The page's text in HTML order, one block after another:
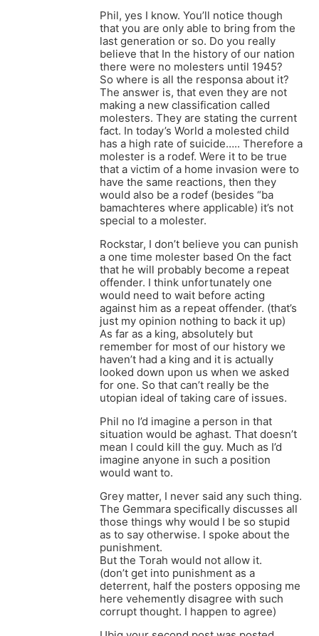
Phil, yes I know. You’ll notice though
that you are only able to bring from the
last generation or so. Do you really
believe that In the history of our nation
there were no molesters until 1945?
So where is all the responsa about it?
The answer is, that even they are not
making a new classification called
molesters. They are stating the current
fact. In today’s World a molested child
has a high rate of suicide….. Therefore a
molester is a rodef. Were it to be true
that a victim of a home invasion were to
have the same reactions, then they
would also be a rodef (besides “ba
bamachteres where applicable) it’s not
special to a molester.
Rockstar, I don’t believe you can punish
a one time molester based On the fact
that he will probably become a repeat
offender. I think unfortunately one
would need to wait before acting
against him as a repeat offender. (that’s
just my opinion nothing to back it up)
As far as a king, absolutely but
remember for most of our history we
haven’t had a king and it is actually
looked down upon us when we asked
for one. So that can’t really be the
utopian ideal of taking care of issues.
Phil no I’d imagine a person in that
situation would be aghast. That doesn’t
mean I could kill the guy. Much as I’d
imagine anyone in such a position
would want to.
Grey matter, I never said any such thing.
The Gemmara specifically discusses all
those things why would I be so stupid
as to say otherwise. I spoke about the
punishment.
But the Torah would not allow it.
(don’t get into punishment as a
deterrent, half the posters opposing me
here vehemently disagree with such
corrupt thought. I happen to agree)